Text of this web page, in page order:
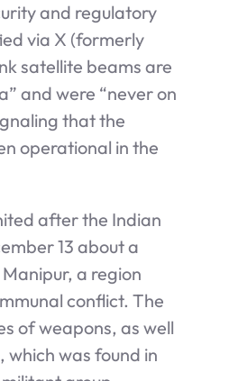
and regulatory
via X (formerly
satellite beams are
and were “never on
that the
operational in the
after the Indian
13 about a
a region
conflict. The
of weapons, as well
which was found in